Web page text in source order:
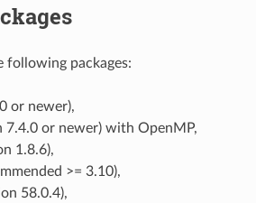
following packages:
or newer),
7.4.0 or newer) with OpenMP,
1.8.6),
>= 3.10),
58.0.4),